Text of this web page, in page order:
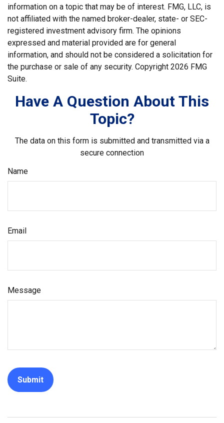
information on a topic that may be of interest. FMG, LLC, is
not affiliated with the named broker-dealer, state- or SEC-
registered investment advisory firm. The opinions
expressed and material provided are for general
information, and should not be considered a solicitation for
the purchase or sale of any security. Copyright 2026 FMG
Suite.
Have A Question About This
Topic?
The data on this form is submitted and transmitted via a
secure connection
Name
Email
Message